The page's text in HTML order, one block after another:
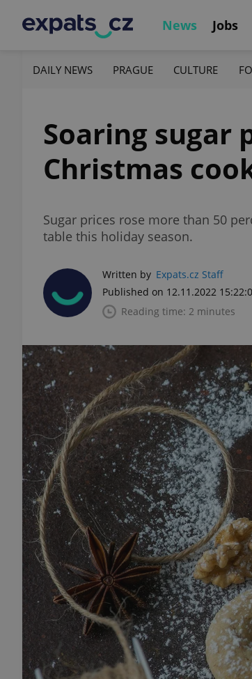
News Jobs
DAILY NEWS PRAGUE CULTURE
Soaring sugar
Christmas
Sugar prices rose more than 50
table this holiday season.
Written by Expats.cz Staff
Published on 12.11.2022
Reading time: 2 minutes